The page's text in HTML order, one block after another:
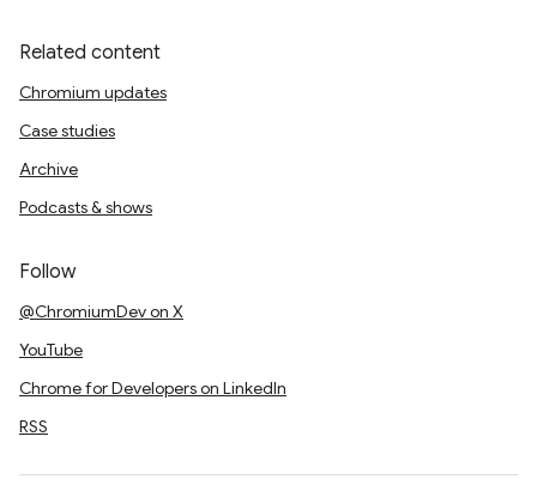
Related content
Chromium updates
Case studies
Archive
Podcasts & shows
Follow
@ChromiumDev on X
YouTube
Chrome for Developers on LinkedIn
RSS